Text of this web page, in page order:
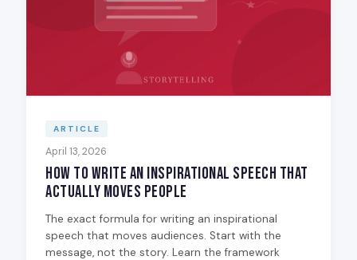
ARTICLE
April 13, 2026
How to Write an Inspirational Speech That
Actually Moves People
The exact formula for writing an inspirational
speech that moves audiences. Start with the
message, not the story. Learn the framework